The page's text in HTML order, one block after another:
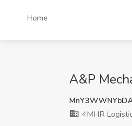
Home
A&P
4MHR